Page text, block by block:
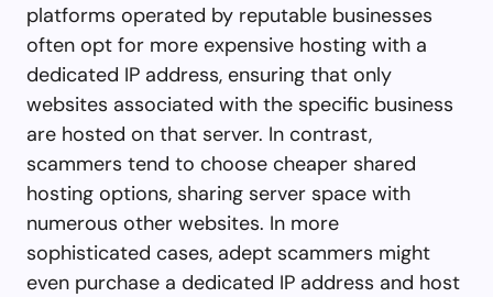
platforms operated by reputable businesses
often opt for more expensive hosting with a
dedicated IP address, ensuring that only
websites associated with the specific business
are hosted on that server. In contrast,
scammers tend to choose cheaper shared
hosting options, sharing server space with
numerous other websites. In more
sophisticated cases, adept scammers might
even purchase a dedicated IP address and host